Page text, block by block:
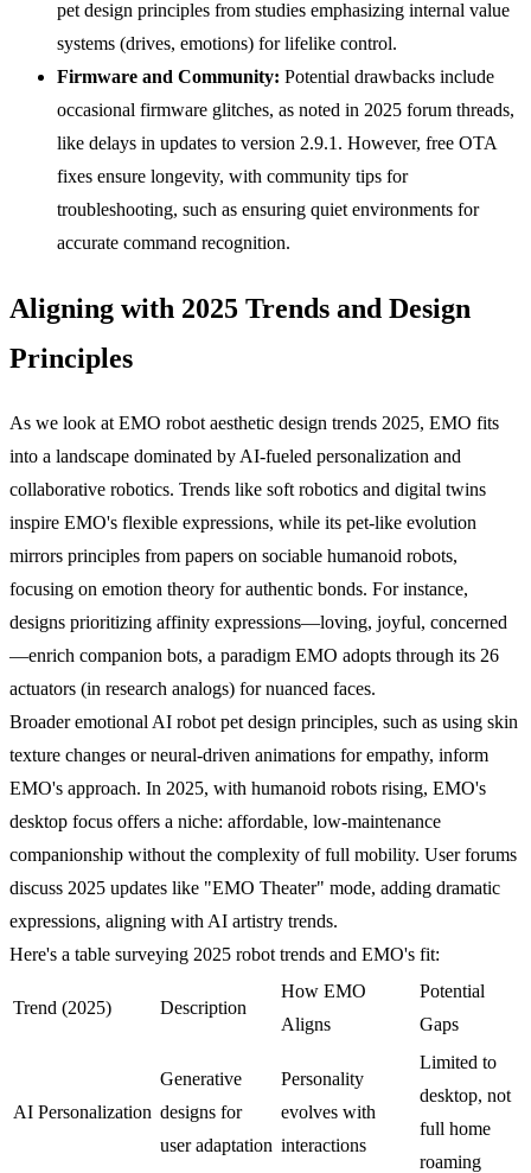
pet design principles from studies emphasizing internal value
systems (drives, emotions) for lifelike control.
Firmware and Community: Potential drawbacks include
occasional firmware glitches, as noted in 2025 forum threads,
like delays in updates to version 2.9.1. However, free OTA
fixes ensure longevity, with community tips for
troubleshooting, such as ensuring quiet environments for
accurate command recognition.
Aligning with 2025 Trends and Design
Principles
As we look at EMO robot aesthetic design trends 2025, EMO fits
into a landscape dominated by AI-fueled personalization and
collaborative robotics. Trends like soft robotics and digital twins
inspire EMO's flexible expressions, while its pet-like evolution
mirrors principles from papers on sociable humanoid robots,
focusing on emotion theory for authentic bonds. For instance,
designs prioritizing affinity expressions—loving, joyful, concerned
—enrich companion bots, a paradigm EMO adopts through its 26
actuators (in research analogs) for nuanced faces.
Broader emotional AI robot pet design principles, such as using skin
texture changes or neural-driven animations for empathy, inform
EMO's approach. In 2025, with humanoid robots rising, EMO's
desktop focus offers a niche: affordable, low-maintenance
companionship without the complexity of full mobility. User forums
discuss 2025 updates like "EMO Theater" mode, adding dramatic
expressions, aligning with AI artistry trends.
Here's a table surveying 2025 robot trends and EMO's fit:
Trend (2025) Description
How EMO
Aligns
Potential
Gaps
AI Personalization
Generative
designs for
user adaptation
Personality
evolves with
interactions
Limited to
desktop, not
full home
roaming